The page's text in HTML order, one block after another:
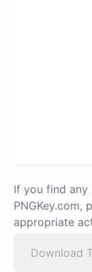
If you find any
PNGKey.com,
appropriate
Download